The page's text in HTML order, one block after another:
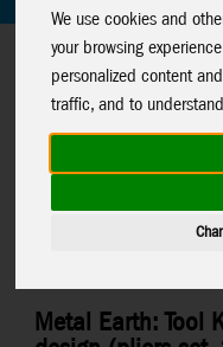
We use cookies and
your browsing
personalized content
traffic, and to
Metal Earth: Tool